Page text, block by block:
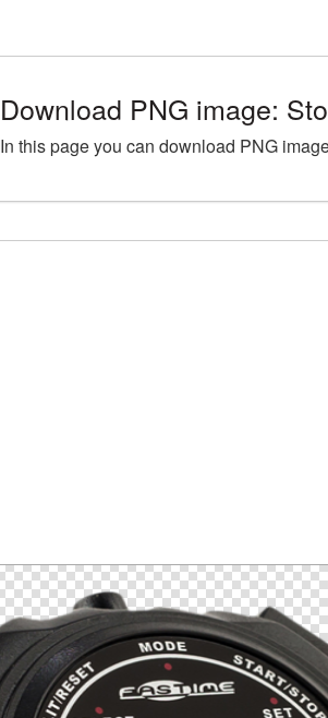
Download PNG image:
In this page you can download PNG